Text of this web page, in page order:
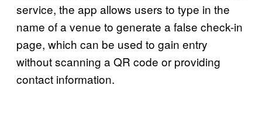
service, the app allows users to type in the
name of a venue to generate a false check-in
page, which can be used to gain entry
without scanning a QR code or providing
contact information.